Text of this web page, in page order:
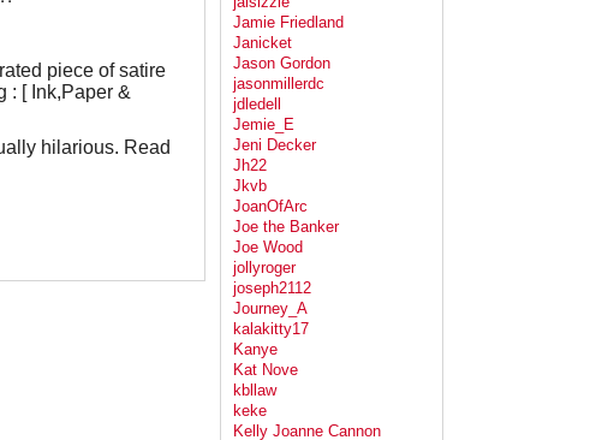
piece of satire
: [ Ink,Paper &
hilarious. Read
Jamie Friedland
Janicket
Jason Gordon
jasonmillerdc
jdledell
Jemie_E
Jeni Decker
Jh22
Jkvb
JoanOfArc
Joe the Banker
Joe Wood
jollyroger
joseph2112
Journey_A
kalakitty17
Kanye
Kat Nove
kbllaw
keke
Kelly Joanne Cannon